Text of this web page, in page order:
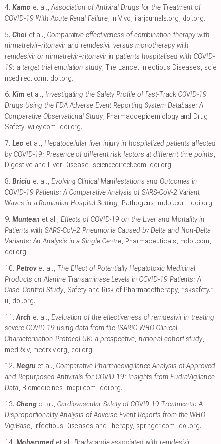
4. Kamo et al.,Association of Antiviral Drugs for the Treatment of
COVID-19 With Acute Renal Failure, In Vivo, iiarjournals.org, doi.org.
5. Choi et al., Comparative effectiveness of combination therapy with
nirmatrelvir–ritonavir and remdesivir versus monotherapy with
remdesivir or nirmatrelvir–ritonavir in patients hospitalised with COVID-
19: a target trial emulation study, The Lancet Infectious Diseases, scie
ncedirect.com, doi.org.
6. Kim et al., Investigating the Safety Profile of Fast‐Track COVID‐19
Drugs Using the FDA Adverse Event Reporting System Database: A
Comparative Observational Study, Pharmacoepidemiology and Drug
Safety, wiley.com, doi.org.
7. Leo et al., Hepatocellular liver injury in hospitalized patients affected
by COVID-19: Presence of different risk factors at different time points,
Digestive and Liver Disease, sciencedirect.com, doi.org.
8. Briciu et al., Evolving Clinical Manifestations and Outcomes in
COVID-19 Patients: A Comparative Analysis of SARS-CoV-2 Variant
Waves in a Romanian Hospital Setting, Pathogens, mdpi.com, doi.org.
9. Muntean et al., Effects of COVID-19 on the Liver and Mortality in
Patients with SARS-CoV-2 Pneumonia Caused by Delta and Non-Delta
Variants: An Analysis in a Single Centre, Pharmaceuticals, mdpi.com,
doi.org.
10. Petrov et al., The Effect of Potentially Hepatotoxic Medicinal
Products on Alanine Transaminase Levels in COVID-19 Patients: A
Case–Control Study, Safety and Risk of Pharmacotherapy, risksafety.r
u, doi.org.
11. Arch et al., Evaluation of the effectiveness of remdesivir in treating
severe COVID-19 using data from the ISARIC WHO Clinical
Characterisation Protocol UK: a prospective, national cohort study,
medRxiv, medrxiv.org, doi.org.
12. Negru et al., Comparative Pharmacovigilance Analysis of Approved
and Repurposed Antivirals for COVID-19: Insights from EudraVigilance
Data, Biomedicines, mdpi.com, doi.org.
13. Cheng et al., Cardiovascular Safety of COVID-19 Treatments: A
Disproportionality Analysis of Adverse Event Reports from the WHO
VigiBase, Infectious Diseases and Therapy, springer.com, doi.org.
14. Mohammed et al., Bradycardia associated with remdesivir